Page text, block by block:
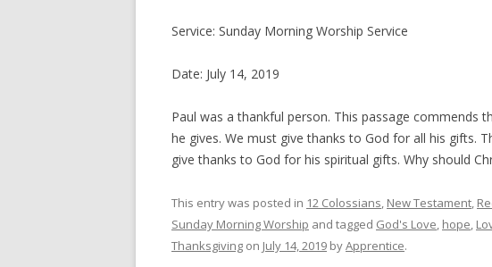
Service: Sunday Morning Worship Service
Date: July 14, 2019
Paul was a thankful person. This passage commends
he gives. We must give thanks to God for all his gifts.
give thanks to God for his spiritual gifts. Why should
This entry was posted in 12 Colossians, New Testament,
Sunday Morning Worship and tagged God's Love, hope,
Thanksgiving on July 14, 2019 byApprentice.